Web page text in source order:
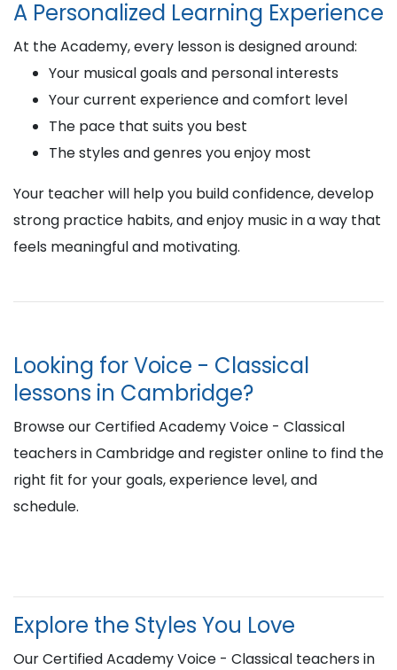
A Personalized Learning Experience
At the Academy, every lesson is designed around:
Your musical goals and personal interests
Your current experience and comfort level
The pace that suits you best
The styles and genres you enjoy most
Your teacher will help you build confidence, develop
strong practice habits, and enjoy music in a way that
feels meaningful and motivating.
Looking for Voice - Classical
lessons in Cambridge?
Browse our Certified Academy Voice - Classical
teachers in Cambridge and register online to find the
right fit for your goals, experience level, and
schedule.
Explore the Styles You Love
Our Certified Academy Voice - Classical teachers in